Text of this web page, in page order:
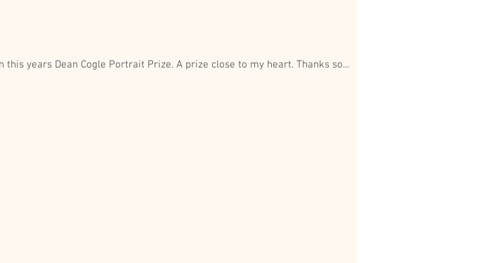
Stoked and humbled to be chosen as an exhibiting Finalist in this years Dean Cogle Portrait Prize. A prize close to my heart. Thanks so...